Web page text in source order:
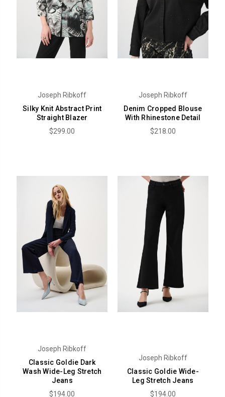
Joseph Ribkoff
Silky Knit Abstract Print
Straight Blazer
$299.00
Joseph Ribkoff
Denim Cropped Blouse
With Rhinestone Detail
$218.00
Joseph Ribkoff
Classic Goldie Dark
Wash Wide-Leg Stretch
Jeans
$194.00
Joseph Ribkoff
Classic Goldie Wide-
Leg Stretch Jeans
$194.00